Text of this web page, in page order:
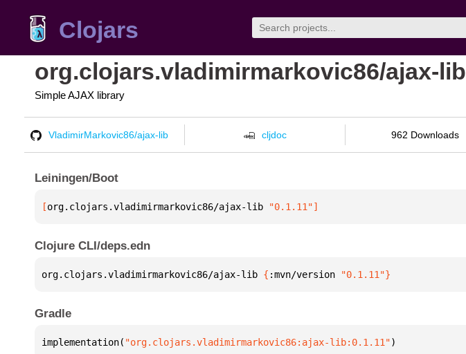
Clojars
org.clojars.vladimirmarkovic86/ajax-lib
Simple AJAX library
VladimirMarkovic86/ajax-lib cljdoc 962 Downloads
Leiningen/Boot
[org.clojars.vladimirmarkovic86/ajax-lib "0.1.11"]
Clojure CLI/deps.edn
org.clojars.vladimirmarkovic86/ajax-lib { :mvn/version "0.1.11"}
Gradle
implementation( "org.clojars.vladimirmarkovic86:ajax-lib:0.1.11")